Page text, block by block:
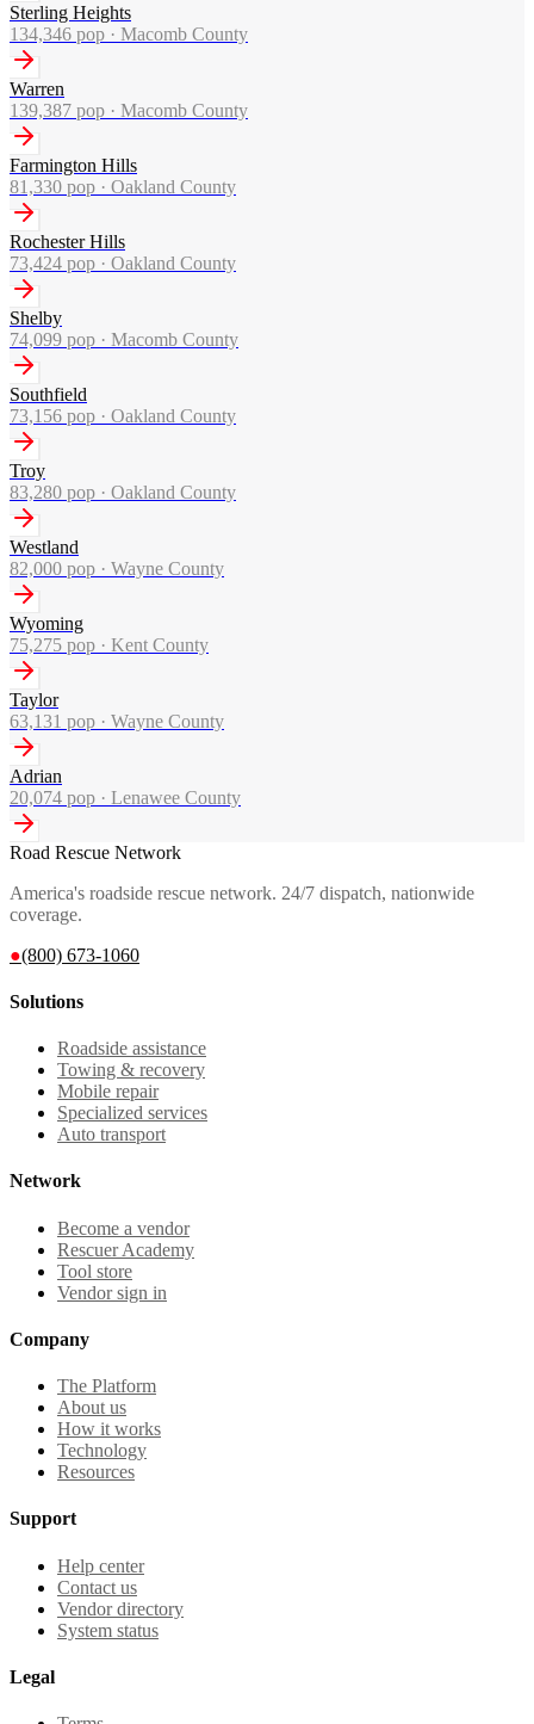
Sterling Heights
134,346 pop · Macomb County
Warren
139,387 pop · Macomb County
Farmington Hills
81,330 pop · Oakland County
Rochester Hills
73,424 pop · Oakland County
Shelby
74,099 pop · Macomb County
Southfield
73,156 pop · Oakland County
Troy
83,280 pop · Oakland County
Westland
82,000 pop · Wayne County
Wyoming
75,275 pop · Kent County
Taylor
63,131 pop · Wayne County
Adrian
20,074 pop · Lenawee County
Road Rescue Network
America's roadside rescue network. 24/7 dispatch, nationwide
coverage.
●(800) 673-1060
Solutions
Roadside assistance
Towing & recovery
Mobile repair
Specialized services
Auto transport
Network
Become a vendor
Rescuer Academy
Tool store
Vendor sign in
Company
The Platform
About us
How it works
Technology
Resources
Support
Help center
Contact us
Vendor directory
System status
Legal